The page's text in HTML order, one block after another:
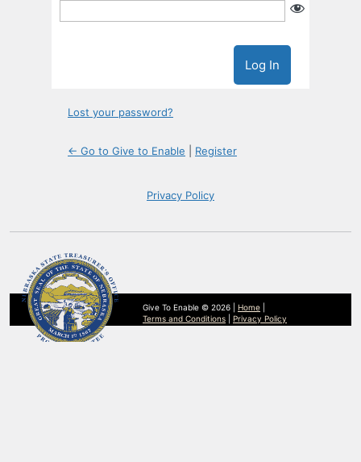
Log In
Lost your password?
← Go to Give to Enable Register
Privacy Policy
Give To Enable © 2026 | Home
Terms and Conditions
Privacy Policy